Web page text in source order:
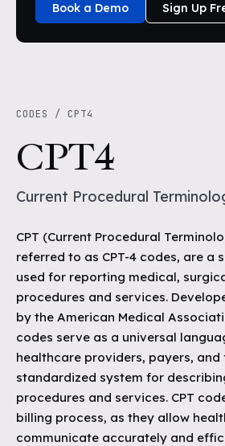
Book a Demo Sign Up
CODES / CPT4
CPT4
Current Procedural
CPT (Current Procedural
referred to as CPT-4 codes, are a
used for reporting medical,
procedures and services.
by the American Medical
codes serve as a universal
healthcare providers, payers, and
standardized system for
procedures and services. CPT
billing process, as they allow
communicate accurately and